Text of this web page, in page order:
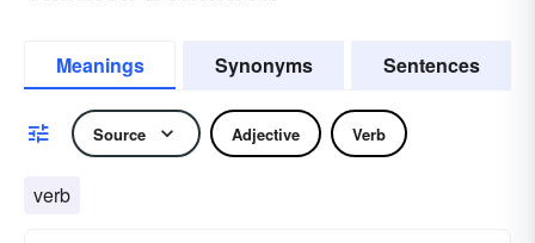
Meanings Synonyms Sentences
Source Adjective Verb
verb